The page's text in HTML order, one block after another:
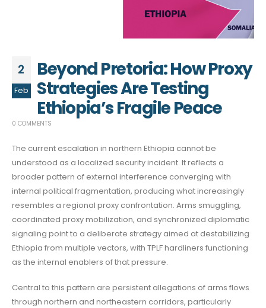
2
Feb
Beyond Pretoria: How Proxy
Strategies Are Testing
Ethiopia’s Fragile Peace
0 COMMENTS
The current escalation in northern Ethiopia cannot be
understood as a localized security incident. It reflects a
broader pattern of external interference converging with
internal political fragmentation, producing what increasingly
resembles a regional proxy confrontation. Arms smuggling,
coordinated proxy mobilization, and synchronized diplomatic
signaling point to a deliberate strategy aimed at destabilizing
Ethiopia from multiple vectors, with TPLF hardliners functioning
as the internal enablers of that pressure.
Central to this pattern are persistent allegations of arms flows
through northern and northeastern corridors, particularly